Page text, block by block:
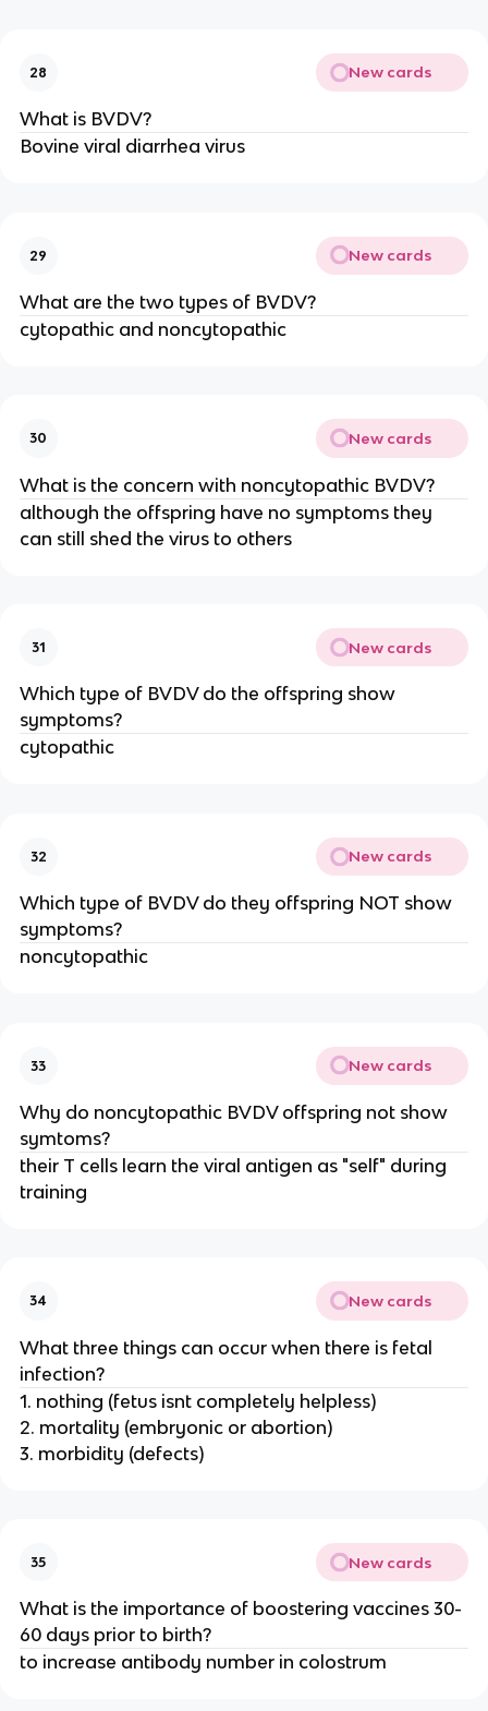
28 New cards
What is BVDV?
Bovine viral diarrhea virus
29 New cards
What are the two types of BVDV?
cytopathic and noncytopathic
30 New cards
What is the concern with noncytopathic BVDV?
although the offspring have no symptoms they
can still shed the virus to others
31 New cards
Which type of BVDV do the offspring show
symptoms?
cytopathic
32 New cards
Which type of BVDV do they offspring NOT show
symptoms?
noncytopathic
33 New cards
Why do noncytopathic BVDV offspring not show
symtoms?
their T cells learn the viral antigen as "self" during
training
34 New cards
What three things can occur when there is fetal
infection?
1. nothing (fetus isnt completely helpless)
2. mortality (embryonic or abortion)
3. morbidity (defects)
35 New cards
What is the importance of boostering vaccines 30-
60 days prior to birth?
to increase antibody number in colostrum